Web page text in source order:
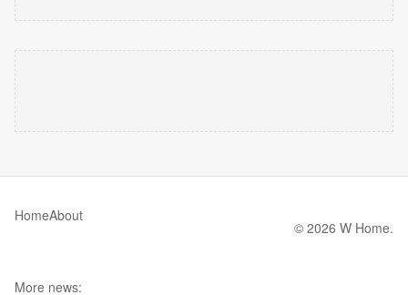
HomeAbout
© 2026 W Home.
More news: